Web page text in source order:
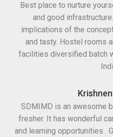
Best place to nurture
and good
implications of the
and tasty. Hostel rooms
facilities diversified batch
SDMIMD is an awesome
fresher. It has wonderful
and learning opportunities .